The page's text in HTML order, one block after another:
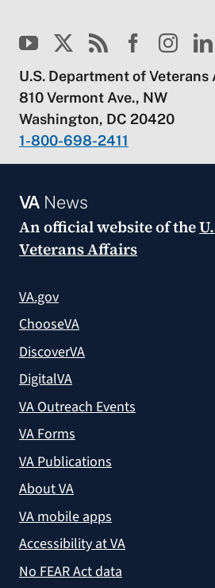
U.S. Department of Veterans
810 Vermont Ave., NW
Washington, DC 20420
1-800-698-2411
VANews
An official website of the
Veterans Affairs
VA.gov
ChooseVA
DiscoverVA
DigitalVA
VA Outreach Events
VA Forms
VA Publications
About VA
VA mobile apps
Accessibility at VA
No FEAR Act data